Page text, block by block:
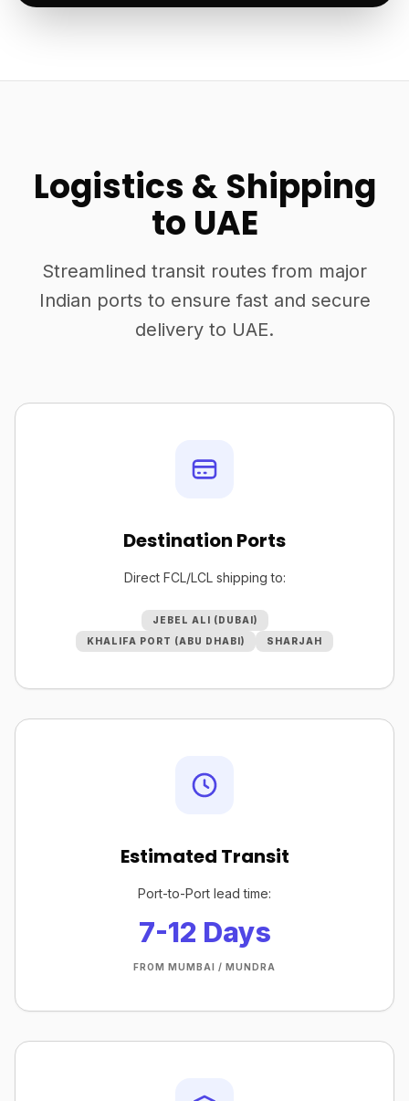
Logistics & Shipping
to UAE
Streamlined transit routes from major
Indian ports to ensure fast and secure
delivery to UAE.
Destination Ports
Direct FCL/LCL shipping to:
JEBEL ALI (DUBAI)
KHALIFA PORT (ABU DHABI)
SHARJAH
Estimated Transit
Port-to-Port lead time:
7-12 Days
FROM MUMBAI / MUNDRA